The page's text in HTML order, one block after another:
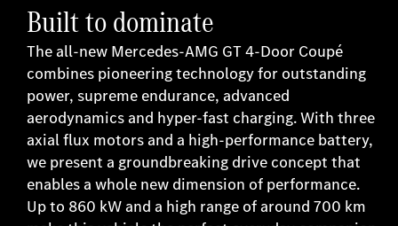
Built to dominate
The all-new Mercedes-AMG GT 4-Door Coupé
combines pioneering technology for outstanding
power, supreme endurance, advanced
aerodynamics and hyper-fast charging. With three
axial flux motors and a high-performance battery,
we present a groundbreaking drive concept that
enables a whole new dimension of performance.
Up to 860 kW and a high range of around 700 km